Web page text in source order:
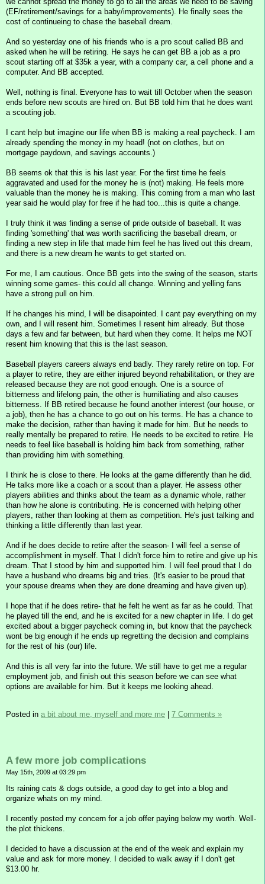
(EF/retirement/savings for a baby/improvements). He finally sees the
cost of continueing to chase the baseball dream.
And so yesterday one of his friends who is a pro scout called BB and
asked when he will be retiring. He says he can get BB a job as a pro
scout starting off at $35k a year, with a company car, a cell phone and a
computer. And BB accepted.
Well, nothing is final. Everyone has to wait till October when the season
ends before new scouts are hired on. But BB told him that he does want
a scouting job.
I cant help but imagine our life when BB is making a real paycheck. I am
already spending the money in my head! (not on clothes, but on
mortgage paydown, and savings accounts.)
BB seems ok that this is his last year. For the first time he feels
aggravated and used for the money he is (not) making. He feels more
valuable than the money he is making. This coming from a man who last
year said he would play for free if he had too...this is quite a change.
I truly think it was finding a sense of pride outside of baseball. It was
finding 'something' that was worth sacrificing the baseball dream, or
finding a new step in life that made him feel he has lived out this dream,
and there is a new dream he wants to get started on.
For me, I am cautious. Once BB gets into the swing of the season, starts
winning some games- this could all change. Winning and yelling fans
have a strong pull on him.
If he changes his mind, I will be disapointed. I cant pay everything on my
own, and I will resent him. Sometimes I resent him already. But those
days a few and far between, but hard when they come. It helps me NOT
resent him knowing that this is the last season.
Baseball players careers always end badly. They rarely retire on top. For
a player to retire, they are either injured beyond rehabilitation, or they are
released because they are not good enough. One is a source of
bitterness and lifelong pain, the other is humiliating and also causes
bitterness. If BB retired because he found another interest (our house, or
a job), then he has a chance to go out on his terms. He has a chance to
make the decision, rather than having it made for him. But he needs to
really mentally be prepared to retire. He needs to be excited to retire. He
needs to feel like baseball is holding him back from something, rather
than providing him with something.
I think he is close to there. He looks at the game differently than he did.
He talks more like a coach or a scout than a player. He assess other
players abilities and thinks about the team as a dynamic whole, rather
than how he alone is contributing. He is concerned with helping other
players, rather than looking at them as competition. He's just talking and
thinking a little differently than last year.
And if he does decide to retire after the season- I will feel a sense of
accomplishment in myself. That I didn't force him to retire and give up his
dream. That I stood by him and supported him. I will feel proud that I do
have a husband who dreams big and tries. (It's easier to be proud that
your spouse dreams when they are done dreaming and have given up).
I hope that if he does retire- that he felt he went as far as he could. That
he played till the end, and he is excited for a new chapter in life. I do get
excited about a bigger paycheck coming in, but know that the paycheck
wont be big enough if he ends up regretting the decision and complains
for the rest of his (our) life.
And this is all very far into the future. We still have to get me a regular
employment job, and finish out this season before we can see what
options are available for him. But it keeps me looking ahead.
Posted in a bit about me, myself and more me | 7 Comments »
A few more job complications
May 15th, 2009 at 03:29 pm
Its raining cats & dogs outside, a good day to get into a blog and
organize whats on my mind.
I recently posted my concern for a job offer paying below my worth. Well-
the plot thickens.
I decided to have a discussion at the end of the week and explain my
value and ask for more money. I decided to walk away if I don't get
$13.00 hr.